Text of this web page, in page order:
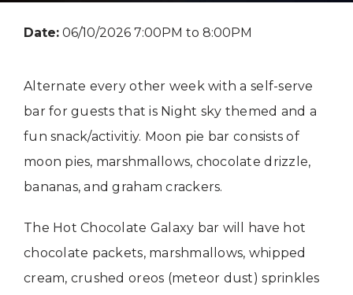
Date: 06/10/2026 7:00PM to 8:00PM
Alternate every other week with a self-serve
bar for guests that is Night sky themed and a
fun snack/activitiy. Moon pie bar consists of
moon pies, marshmallows, chocolate drizzle,
bananas, and graham crackers.
The Hot Chocolate Galaxy bar will have hot
chocolate packets, marshmallows, whipped
cream, crushed oreos (meteor dust) sprinkles